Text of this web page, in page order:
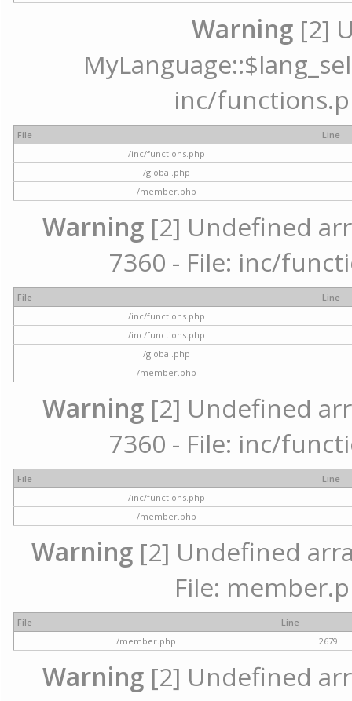
Warning [2]
inc/
File
Line
/inc/functions.php
/global.php
/member.php
Warning [2] Undefined
7360 - File: inc/
File
Line
/inc/functions.php
/inc/functions.php
/global.php
/member.php
Warning [2] Undefined
7360 - File: inc/
File
Line
/inc/functions.php
/member.php
Warning[2] Undefined
File:
File
Line
/member.php
2679
Warning [2] Undefined